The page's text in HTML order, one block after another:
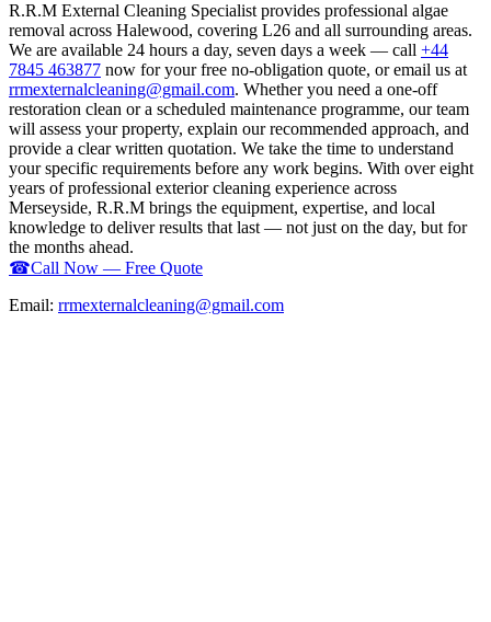
R.R.M External Cleaning Specialist provides professional algae
removal across Halewood, covering L26 and all surrounding areas.
We are available 24 hours a day, seven days a week — call +44
7845 463877 now for your free no-obligation quote, or email us at
rrmexternalcleaning@gmail.com. Whether you need a one-off
restoration clean or a scheduled maintenance programme, our team
will assess your property, explain our recommended approach, and
provide a clear written quotation. We take the time to understand
your specific requirements before any work begins. With over eight
years of professional exterior cleaning experience across
Merseyside, R.R.M brings the equipment, expertise, and local
knowledge to deliver results that last — not just on the day, but for
the months ahead.
☎Call Now — Free Quote
Email: rrmexternalcleaning@gmail.com